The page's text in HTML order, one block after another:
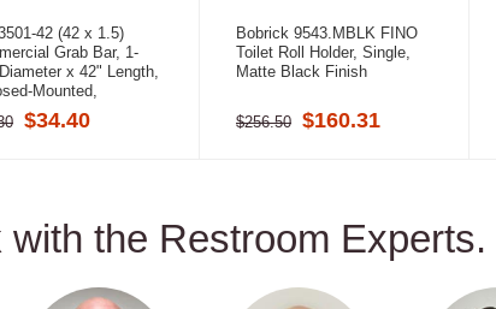
42 (42 x 1.5)
Grab Bar, 1-
x 42" Length,
Mounted,
Steel
$34.40
Bobrick 9543.MBLK FINO
Toilet Roll Holder, Single,
Matte Black Finish
$256.50 $160.31
with the Restroom Experts.